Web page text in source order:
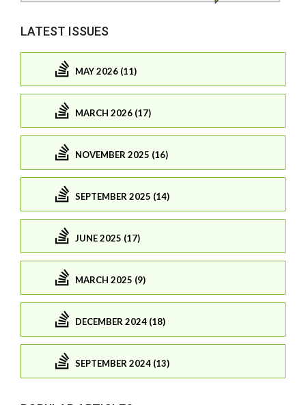
LATEST ISSUES
MAY 2026 (11)
MARCH 2026 (17)
NOVEMBER 2025 (16)
SEPTEMBER 2025 (14)
JUNE 2025 (17)
MARCH 2025 (9)
DECEMBER 2024 (18)
SEPTEMBER 2024 (13)